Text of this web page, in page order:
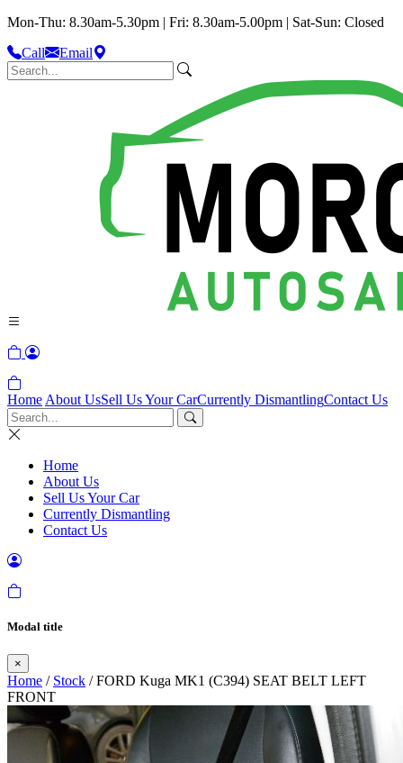
Mon-Thu: 8.30am-5.30pm | Fri: 8.30am-5.00pm | Sat-Sun: Closed
Call
Email
Home About UsSell Us Your CarCurrently DismantlingContact Us
Home
About Us
Sell Us Your Car
Currently Dismantling
Contact Us
Modal title
×
Home / Stock / FORD Kuga MK1 (C394) SEAT BELT LEFT
FRONT